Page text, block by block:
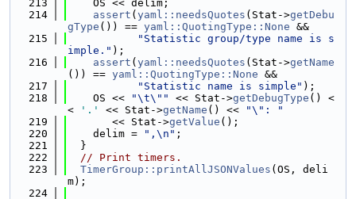
  213
    OS << delim;
  214
assert ( yaml::needsQuotes (Stat->getDebu
gType ()) == yaml::QuotingType::None &&
  215
"Statistic group/type name is s
imple." );
  216
assert ( yaml::needsQuotes (Stat->getName
()) == yaml::QuotingType::None &&
  217
"Statistic name is simple" );
  218
    OS <<
"\t\"" << Stat->getDebugType () <
<
'.' << Stat->getName () <<
"\": "
  219
       << Stat->
getValue ();
  220
    delim =
",\n" ;
  221
  }
  222
// Print timers.
  223
TimerGroup::printAllJSONValues (OS, deli
m);
  224